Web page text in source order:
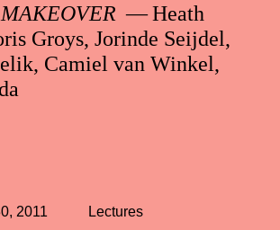
— Heath
Groys, Jorinde Seijdel,
Camiel van Winkel,
2011 Lectures